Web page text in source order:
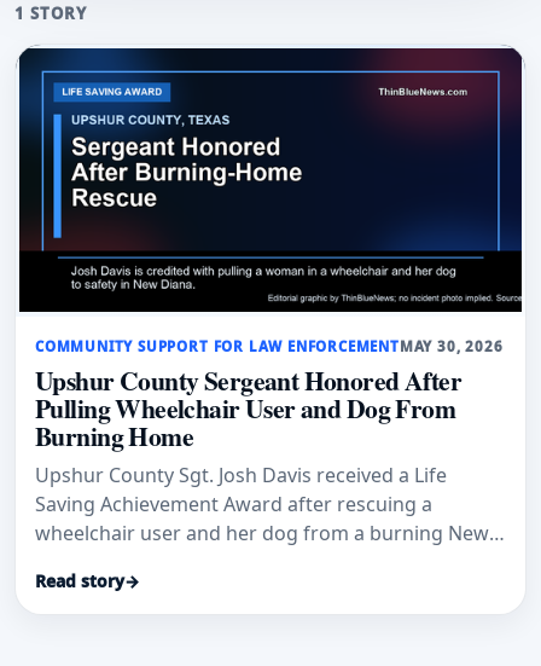
1 STORY
COMMUNITY SUPPORT FOR LAW ENFORCEMENTMAY 30, 2026
Upshur County Sergeant Honored After
Pulling Wheelchair User and Dog From
Burning Home
Upshur County Sgt. Josh Davis received a Life
Saving Achievement Award after rescuing a
wheelchair user and her dog from a burning New
Read story→